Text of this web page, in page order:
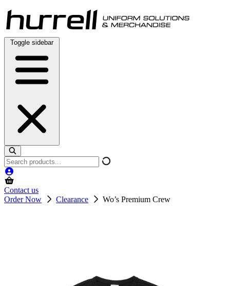
Skip
to
content
Toggle sidebar
Search
products
Contact us
Order Now
Clearance Wo’s Premium Crew